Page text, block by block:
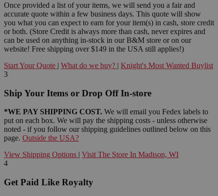
Once provided a list of your items, we will send you a fair and
accurate quote within a few business days. This quote will show
you what you can expect to earn for your item(s) in cash, store credit
or both. (Store Credit is always more than cash, never expires and
can be used on anything in-stock in our B&M store or on our
website! Free shipping over $149 in the USA still applies!)
Start Your Quote | What do we buy? | Knight's Most Wanted Buylist
3
Ship Your Items or Drop Off In-store
*WE PAY SHIPPING COST. We will email you Fedex labels to
put on each box. We will pay the shipping costs - unless otherwise
noted - if you follow our shipping guidelines outlined below on this
page. Outside the USA?
View Shipping Options | Visit The Store In Madison, WI
4
Get Paid Like Royalty